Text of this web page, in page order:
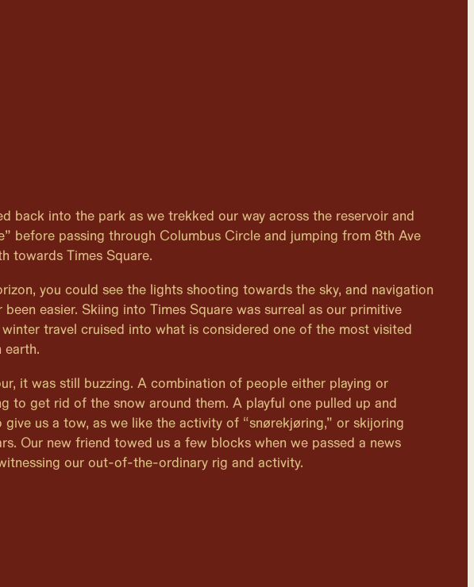
back into the park as we trekked our way across the reservoir and
before passing through Columbus Circle and jumping from 8th Ave
towards Times Square.
you could see the lights shooting towards the sky, and navigation
been easier. Skiing into Times Square was surreal as our primitive
travel cruised into what is considered one of the most visited
earth.
it was still buzzing. A combination of people either playing or
to get rid of the snow around them. A playful one pulled up and
give us a tow, as we like the activity of “snørekjøring,” or skijoring
Our new friend towed us a few blocks when we passed a news
our out-of-the-ordinary rig and activity.